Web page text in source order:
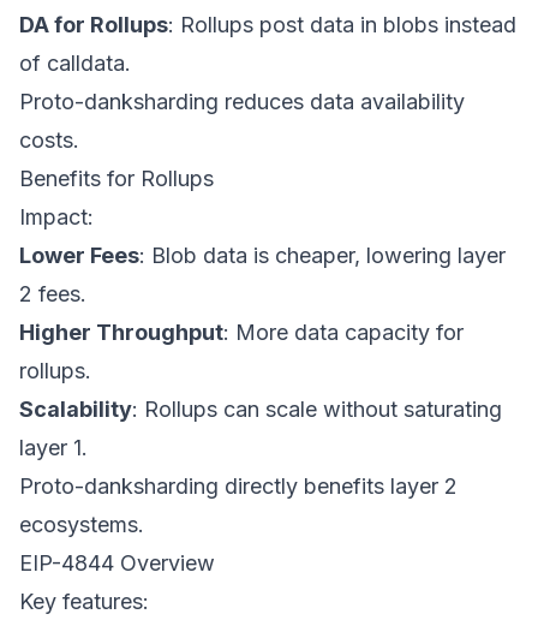
DA for Rollups: Rollups post data in blobs instead
of calldata.
Proto-danksharding reduces data availability
costs.
Benefits for Rollups
Impact:
Lower Fees: Blob data is cheaper, lowering layer
2 fees.
Higher Throughput: More data capacity for
rollups.
Scalability: Rollups can scale without saturating
layer 1.
Proto-danksharding directly benefits layer 2
ecosystems.
EIP-4844 Overview
Key features: